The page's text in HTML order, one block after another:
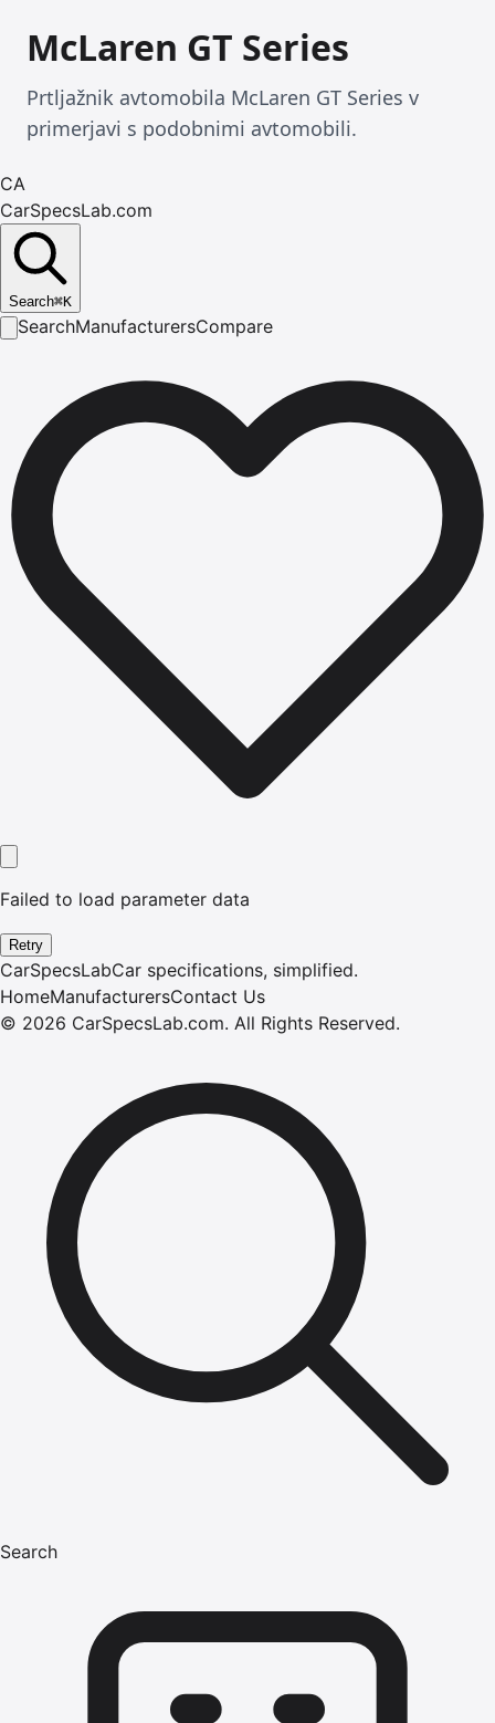
McLaren GT Series
Prtljažnik avtomobila McLaren GT Series v
primerjavi s podobnimi avtomobili.
CA
CarSpecsLab.com
Search⌘K
SearchManufacturersCompare
Failed to load parameter data
Retry
CarSpecsLabCar specifications, simplified.
HomeManufacturersContact Us
© 2026 CarSpecsLab.com. All Rights Reserved.
Search